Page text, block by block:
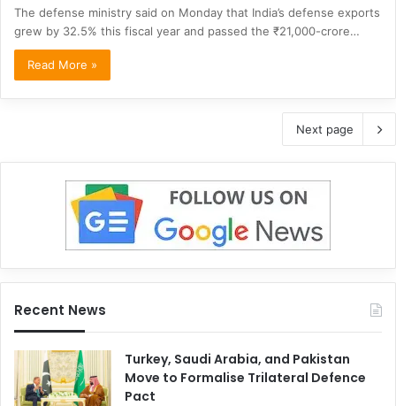
The defense ministry said on Monday that India’s defense exports
grew by 32.5% this fiscal year and passed the ₹21,000-crore…
Read More »
Next page
Recent News
Turkey, Saudi Arabia, and Pakistan
Move to Formalise Trilateral Defence
Pact